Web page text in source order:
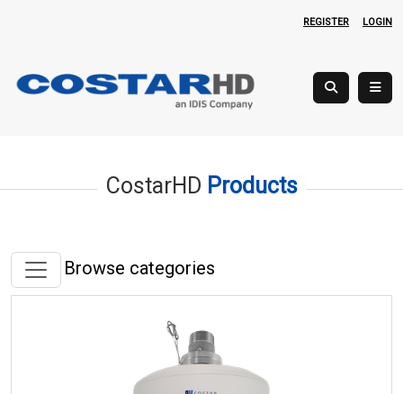
REGISTER LOGIN
CostarHD Products
Browse categories